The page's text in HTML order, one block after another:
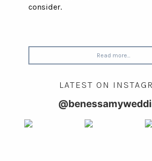
consider.
Read more...
LATEST ON